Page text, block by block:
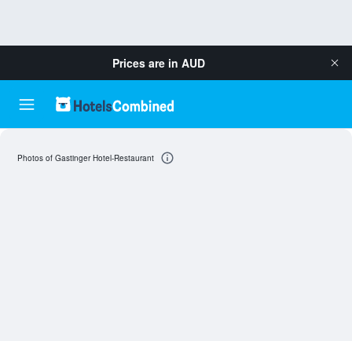
Prices are in AUD
Photos of Gastinger Hotel-Restaurant